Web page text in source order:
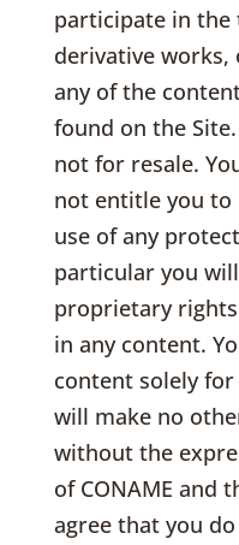
participate in the
derivative works,
any of the
found on the Site.
not for resale.
not entitle you to
use of any
particular you
proprietary
in any content.
content solely
will make no
without the
of CONAME and
agree that you